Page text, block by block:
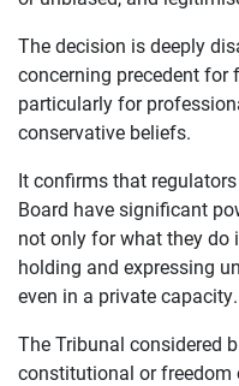
CURRENT
ABOUT
The decision is deeply
concerning precedent for
particularly for
conservative beliefs.
It confirms that
Board have significant
not only for what they do
holding and expressing
even in a private capacity.
The Tribunal considered
constitutional or freedom